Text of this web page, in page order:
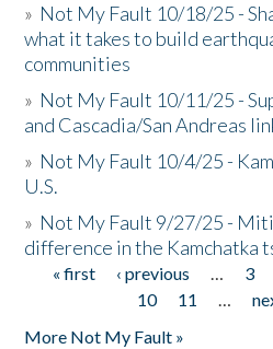
» Not My Fault 10/18/25 -
what it takes to build
communities
» Not My Fault 10/11/25 -
and Cascadia/San Andreas
» Not My Fault 10/4/25 -
U.S.
» Not My Fault 9/27/25 -
difference in the Kamchatka
Pages
« first ‹ previous … 3
10
11 …
More Not My Fault »